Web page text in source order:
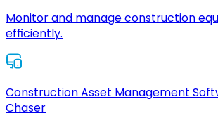
Monitor and manage construction
efficiently.
Construction Asset Management
Chaser